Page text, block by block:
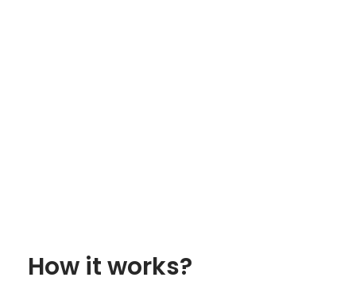
How it works?